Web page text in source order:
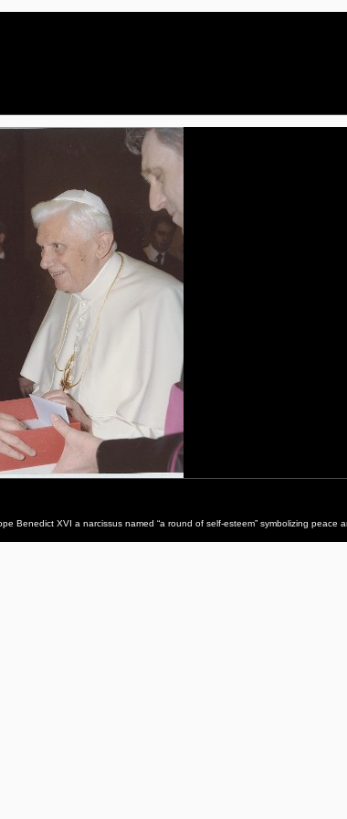
Benedict XVI a narcissus named “a round of self-esteem” symbolizing peace